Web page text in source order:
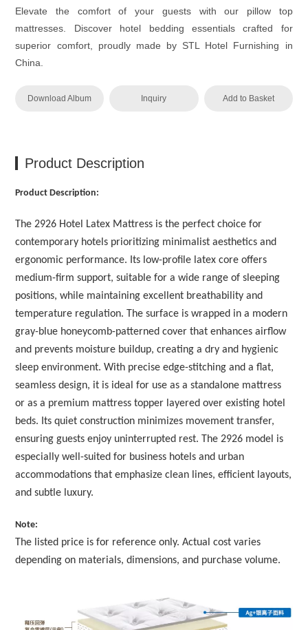
Elevate the comfort of your guests with our pillow top
mattresses. Discover hotel bedding essentials crafted for
superior comfort, proudly made by STL Hotel Furnishing in
China.
Download Album Inquiry Add to Basket
Product Description
Product Description:
The 2926 Hotel Latex Mattress is the perfect choice for
contemporary hotels prioritizing minimalist aesthetics and
ergonomic performance. Its low-profile latex core offers
medium-firm support, suitable for a wide range of sleeping
positions, while maintaining excellent breathability and
temperature regulation. The surface is wrapped in a modern
gray-blue honeycomb-patterned cover that enhances airflow
and prevents moisture buildup, creating a dry and hygienic
sleep environment. With precise edge-stitching and a flat,
seamless design, it is ideal for use as a standalone mattress
or as a premium mattress topper layered over existing hotel
beds. Its quiet construction minimizes movement transfer,
ensuring guests enjoy uninterrupted rest. The 2926 model is
especially well-suited for business hotels and urban
accommodations that emphasize clean lines, efficient layouts,
and subtle luxury.
Note:
The listed price is for reference only. Actual cost varies
depending on materials, dimensions, and purchase volume.